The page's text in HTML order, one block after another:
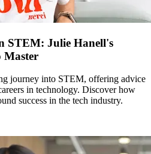
STEM: Julie Hanell's
Master
journey into STEM, offering advice
in technology. Discover how
success in the tech industry.